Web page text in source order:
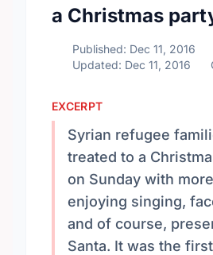
a Christmas
Published: Dec 11, 2016
Updated: Dec 11, 2016
EXCERPT
Syrian refugee
treated to a
on Sunday with
enjoying singing,
and of course,
Santa. It was the